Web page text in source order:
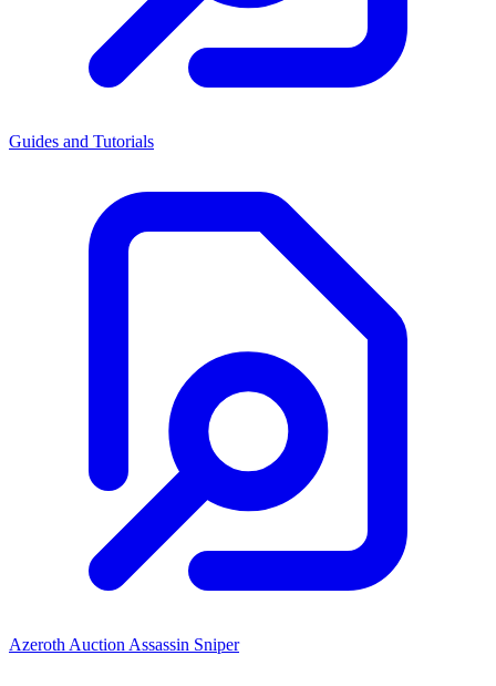
Guides and Tutorials
Azeroth Auction Assassin Sniper